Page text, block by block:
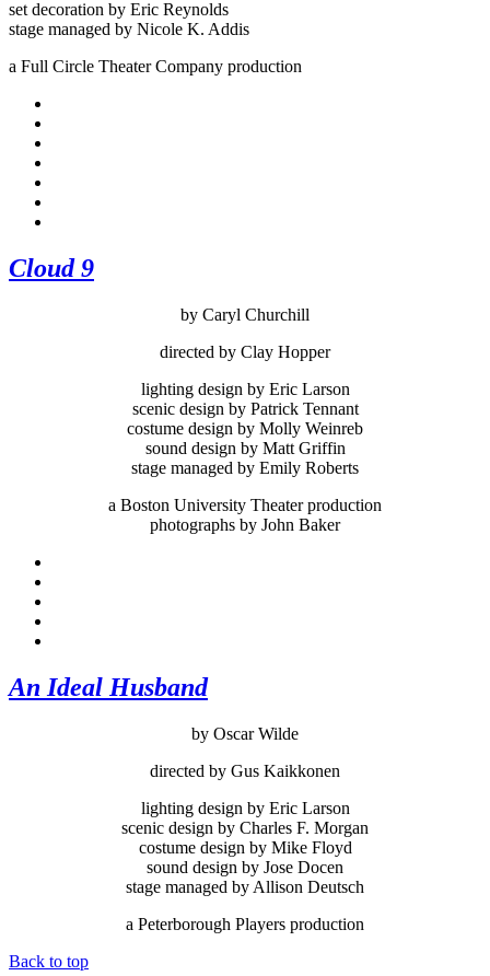
set decoration by Eric Reynolds
stage managed by Nicole K. Addis
a Full Circle Theater Company production
Cloud 9
by Caryl Churchill
directed by Clay Hopper
lighting design by Eric Larson
scenic design by Patrick Tennant
costume design by Molly Weinreb
sound design by Matt Griffin
stage managed by Emily Roberts
a Boston University Theater production
photographs by John Baker
An Ideal Husband
by Oscar Wilde
directed by Gus Kaikkonen
lighting design by Eric Larson
scenic design by Charles F. Morgan
costume design by Mike Floyd
sound design by Jose Docen
stage managed by Allison Deutsch
a Peterborough Players production
Back to top